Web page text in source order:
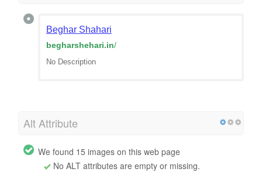
Beghar Shahari
begharshehari.in/
No Description
Alt Attribute
We found 15 images on this web page
No ALT attributes are empty or missing.